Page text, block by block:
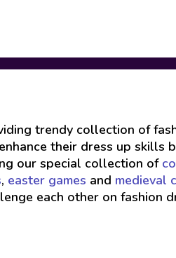
trendy collection of
their dress up skills
our special collection of
, easter games and medieval
each other on fashion